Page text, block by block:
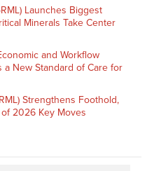
Launches Biggest
Minerals Take Center
and Workflow
a New Standard of Care for
Strengthens Foothold,
2026 Key Moves